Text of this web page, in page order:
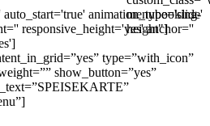
menubooking-
height"]
animation_type='slide'
responsive_height='yes' anchor=''
type=”with_icon”
show_button=”yes”